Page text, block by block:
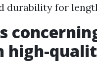
durability for
high-